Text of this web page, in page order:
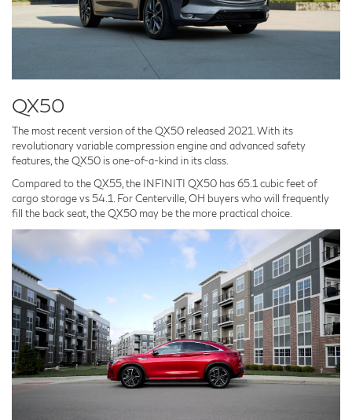
QX50
The most recent version of the QX50 released 2021. With its
revolutionary variable compression engine and advanced safety
features, the QX50 is one-of-a-kind in its class.
Compared to the QX55, the INFINITI QX50 has 65.1 cubic feet of
cargo storage vs 54.1. For Centerville, OH buyers who will frequently
fill the back seat, the QX50 may be the more practical choice.